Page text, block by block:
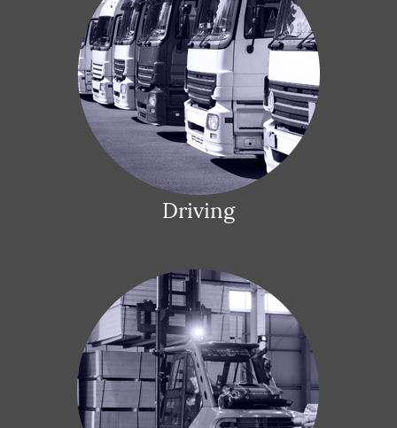
Driving